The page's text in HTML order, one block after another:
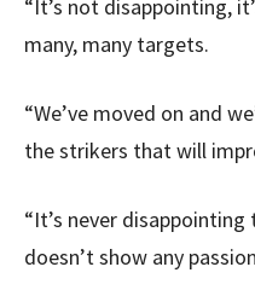
“It’s not disappointing,
many, many targets.
“We’ve moved on and
the strikers that will
“It’s never
doesn’t show any